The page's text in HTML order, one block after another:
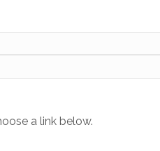
a link below.